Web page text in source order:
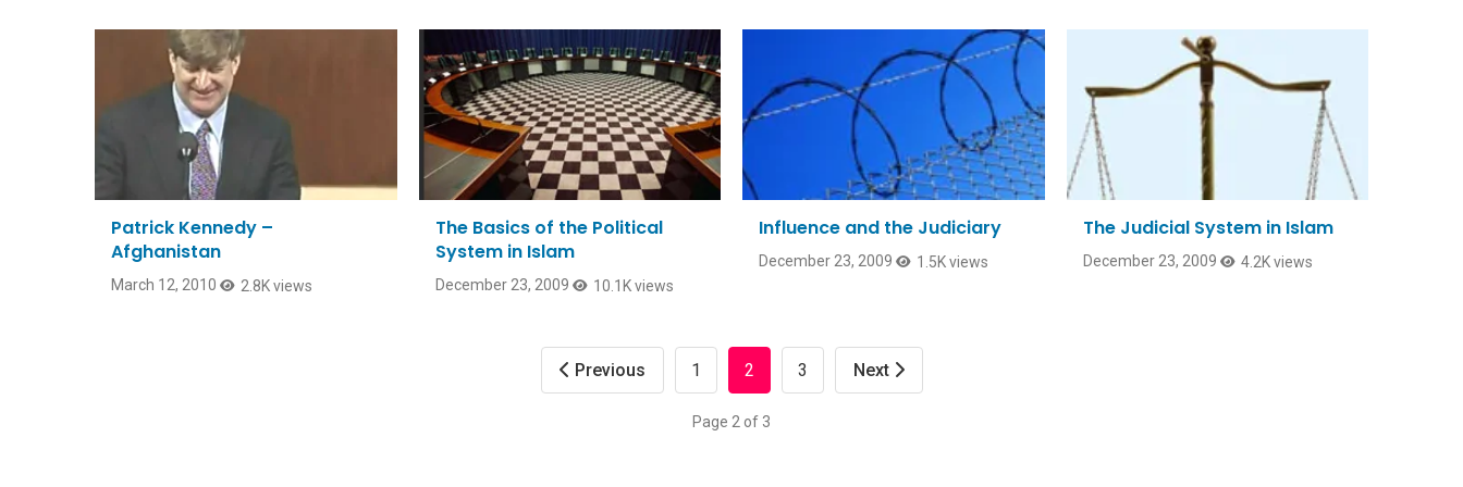
Patrick Kennedy –
Afghanistan
March 12, 2010 2.8K views
The Basics of the Political
System in Islam
December 23, 2009 10.1K views
Influence and the Judiciary
December 23, 2009 1.5K views
The Judicial System in Islam
December 23, 2009 4.2K views
Previous 1 2 3 Next
Page 2 of 3